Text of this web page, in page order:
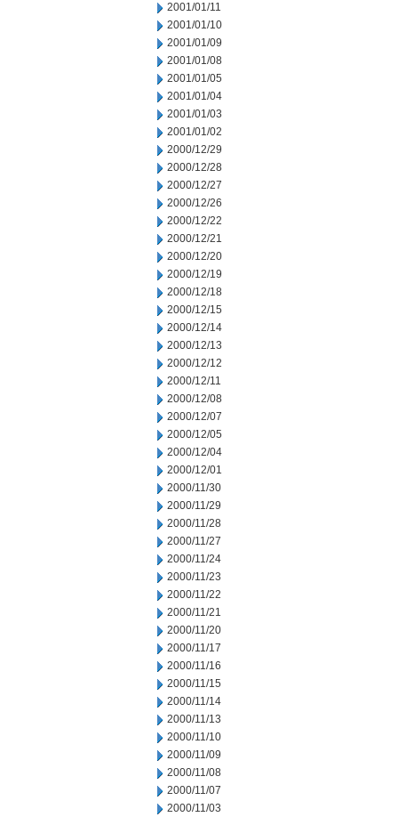
2001/01/11
2001/01/10
2001/01/09
2001/01/08
2001/01/05
2001/01/04
2001/01/03
2001/01/02
2000/12/29
2000/12/28
2000/12/27
2000/12/26
2000/12/22
2000/12/21
2000/12/20
2000/12/19
2000/12/18
2000/12/15
2000/12/14
2000/12/13
2000/12/12
2000/12/11
2000/12/08
2000/12/07
2000/12/05
2000/12/04
2000/12/01
2000/11/30
2000/11/29
2000/11/28
2000/11/27
2000/11/24
2000/11/23
2000/11/22
2000/11/21
2000/11/20
2000/11/17
2000/11/16
2000/11/15
2000/11/14
2000/11/13
2000/11/10
2000/11/09
2000/11/08
2000/11/07
2000/11/03